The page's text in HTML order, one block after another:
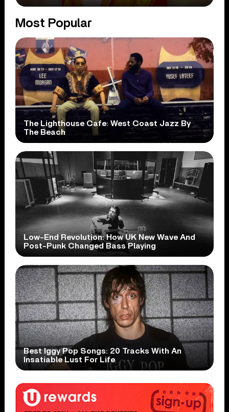
Most Popular
The Lighthouse Cafe: West Coast Jazz By
The Beach
Low-End Revolution: How UK New Wave And
Post-Punk Changed Bass Playing
Best Iggy Pop Songs: 20 Tracks With An
Insatiable Lust For Life